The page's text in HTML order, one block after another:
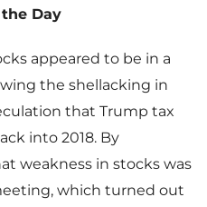
Day
appeared to be in a
the shellacking in
that Trump tax
into 2018. By
weakness in stocks was
which turned out